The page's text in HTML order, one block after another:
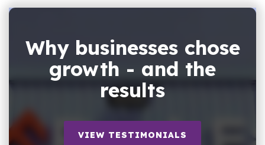
Why businesses chose
growth - and the
results
VIEW TESTIMONIALS